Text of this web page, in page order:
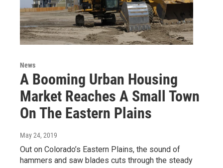
News
A Booming Urban Housing
Market Reaches A Small Town
On The Eastern Plains
May 24, 2019
Out on Colorado’s Eastern Plains, the sound of
hammers and saw blades cuts through the steady